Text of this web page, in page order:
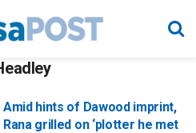
Amid hints of Dawood imprint,
Rana grilled on ‘plotter he met